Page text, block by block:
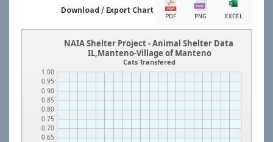
Download / Export Chart
PDF PNG EXCEL
0.65
0.70
0.75
0.80
0.85
0.90
0.95
1.00
NAIA Shelter Project - Animal Shelter Data
IL,Manteno-Village of Manteno
Cats Transfered